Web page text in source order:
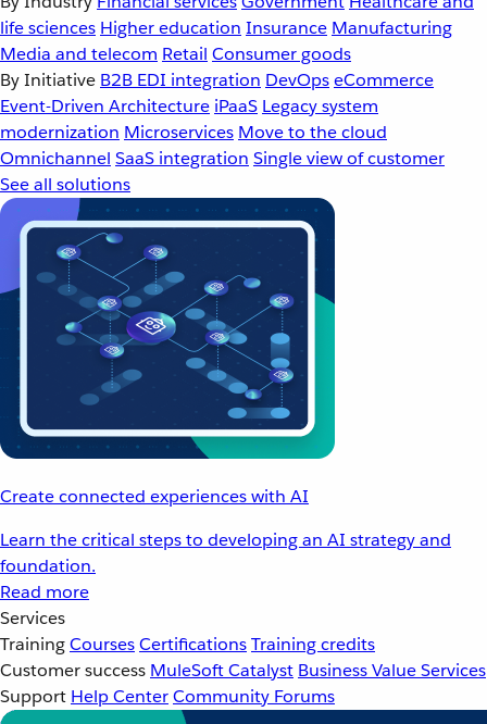
life sciences Higher education Insurance Manufacturing
Media and telecom Retail Consumer goods
By Initiative B2B EDI integration DevOpseCommerce
Event-Driven Architecture iPaaS Legacy system
modernization Microservices Move to the cloud
Omnichannel SaaS integration Single view of customer
See all solutions
Create connected experiences with AI
Learn the critical steps to developing an AI strategy and
foundation.
Read more
Services
TrainingCoursesCertificationsTraining credits
Customer success MuleSoft Catalyst Business Value Services
Support Help CenterCommunity Forums